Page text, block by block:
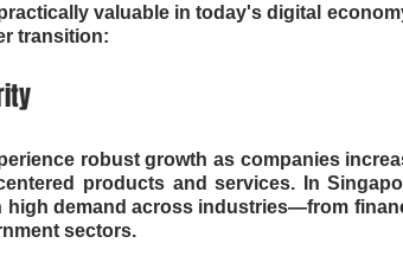
valuable in today's digital
transition:
robust growth as companies
products and services. In
high demand across industries—from
sectors.